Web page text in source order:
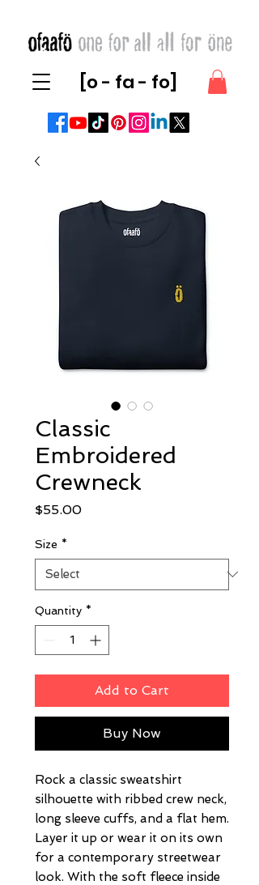
[o - fa - fo]
Classic
Embroidered
Crewneck
$55.00Price
Size *
Quantity *
Add to Cart
Buy Now
Rock a classic sweatshirt
silhouette with ribbed crew neck,
long sleeve cuffs, and a flat hem.
Layer it up or wear it on its own
for a contemporary streetwear
look. With the soft fleece inside